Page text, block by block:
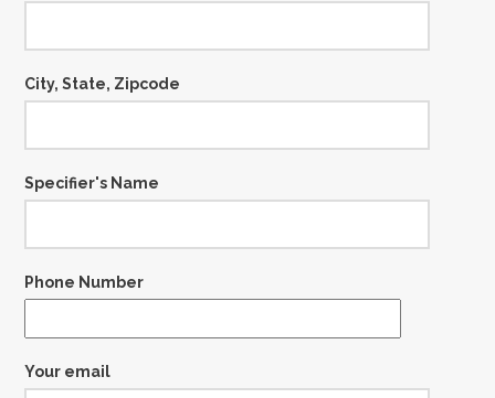
City, State, Zipcode
Specifier's Name
Phone Number
Your email